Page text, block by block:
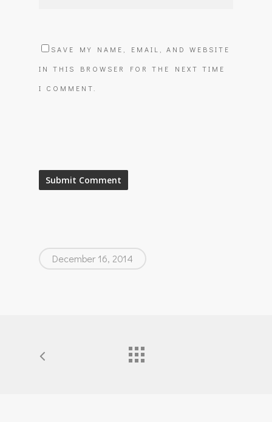
SAVE MY NAME, EMAIL, AND WEBSITE
IN THIS BROWSER FOR THE NEXT TIME
I COMMENT.
December 16, 2014